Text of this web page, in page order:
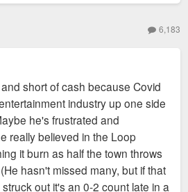
no dine-in at this location is
6,183
short of cash because Covid
industry up one side
he's frustrated and
really believed in the Loop
it burn as half the town throws
hasn't missed many, but if that
out it's an 0-2 count late in a